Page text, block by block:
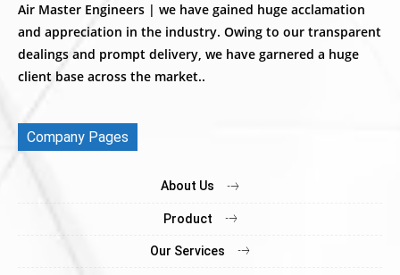
Air Master Engineers | we have gained huge acclamation
and appreciation in the industry. Owing to our transparent
dealings and prompt delivery, we have garnered a huge
client base across the market..
Company Pages
About Us
Product
Our Services